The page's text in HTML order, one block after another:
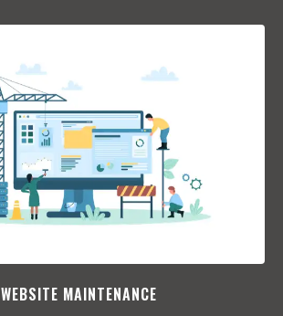
WEBSITE MAINTENANCE